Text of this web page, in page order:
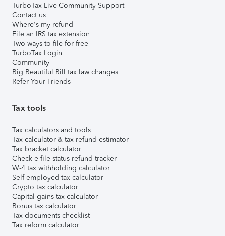
TurboTax Live Community Support
Contact us
Where's my refund
File an IRS tax extension
Two ways to file for free
TurboTax Login
Community
Big Beautiful Bill tax law changes
Refer Your Friends
Tax tools
Tax calculators and tools
Tax calculator & tax refund estimator
Tax bracket calculator
Check e-file status refund tracker
W-4 tax withholding calculator
Self-employed tax calculator
Crypto tax calculator
Capital gains tax calculator
Bonus tax calculator
Tax documents checklist
Tax reform calculator